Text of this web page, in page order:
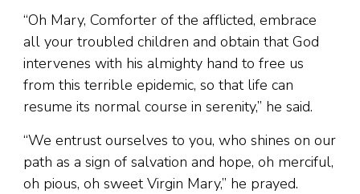
“Oh Mary, Comforter of the afflicted, embrace
all your troubled children and obtain that God
intervenes with his almighty hand to free us
from this terrible epidemic, so that life can
resume its normal course in serenity,” he said.
“We entrust ourselves to you, who shines on our
path as a sign of salvation and hope, oh merciful,
oh pious, oh sweet Virgin Mary,” he prayed.